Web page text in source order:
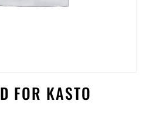
FOR KASTO